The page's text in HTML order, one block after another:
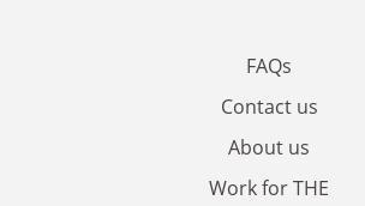
FAQs
Contact us
About us
Work for THE